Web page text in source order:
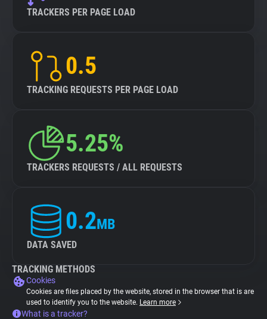
TRACKERS PER PAGE LOAD
0.5
TRACKING REQUESTS PER PAGE LOAD
5.25%
TRACKERS REQUESTS / ALL REQUESTS
0.2MB
DATA SAVED
TRACKING METHODS
Cookies
Cookies are files placed by the website, stored in the browser that is are
used to identify you to the website. Learn more
What is a tracker?